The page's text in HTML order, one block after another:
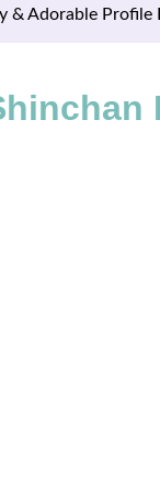
& Adorable Profile